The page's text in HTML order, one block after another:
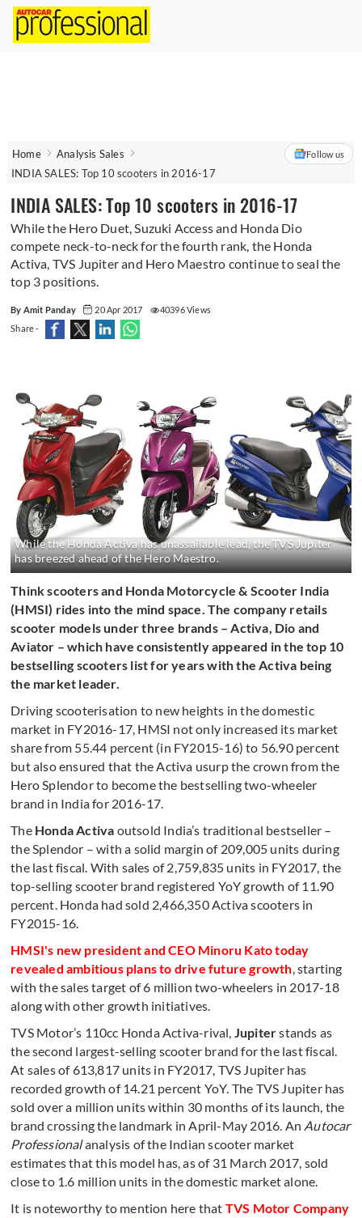
Home
Analysis Sales
INDIA SALES: Top 10 scooters in 2016-17
Follow us
INDIA SALES: Top 10 scooters in 2016-17
While the Hero Duet, Suzuki Access and Honda Dio
compete neck-to-neck for the fourth rank, the Honda
Activa, TVS Jupiter and Hero Maestro continue to seal the
top 3 positions.
By Amit Panday 20 Apr 2017
40396 Views
Share -
While the Honda Activa has unassailable lead, the TVS Jupiter
has breezed ahead of the Hero Maestro.
Think scooters and Honda Motorcycle & Scooter India
(HMSI) rides into the mind space. The company retails
scooter models under three brands – Activa, Dio and
Aviator – which have consistently appeared in the top 10
bestselling scooters list for years with the Activa being
the market leader.
Driving scooterisation to new heights in the domestic
market in FY2016-17, HMSI not only increased its market
share from 55.44 percent (in FY2015-16) to 56.90 percent
but also ensured that the Activa usurp the crown from the
Hero Splendor to become the bestselling two-wheeler
brand in India for 2016-17.
The Honda Activa outsold India’s traditional bestseller –
the Splendor – with a solid margin of 209,005 units during
the last fiscal. With sales of 2,759,835 units in FY2017, the
top-selling scooter brand registered YoY growth of 11.90
percent. Honda had sold 2,466,350 Activa scooters in
FY2015-16.
HMSI's new president and CEO Minoru Kato today
revealed ambitious plans to drive future growth, starting
with the sales target of 6 million two-wheelers in 2017-18
along with other growth initiatives.
TVS Motor’s 110cc Honda Activa-rival, Jupiterstands as
the second largest-selling scooter brand for the last fiscal.
At sales of 613,817 units in FY2017, TVS Jupiter has
recorded growth of 14.21 percent YoY. The TVS Jupiter has
sold over a million units within 30 months of its launch, the
brand crossing the landmark in April-May 2016. An Autocar
Professionalanalysis of the Indian scooter market
estimates that this model has, as of 31 March 2017, sold
close to 1.6 million units in the domestic market alone.
It is noteworthy to mention here that TVS Motor Company